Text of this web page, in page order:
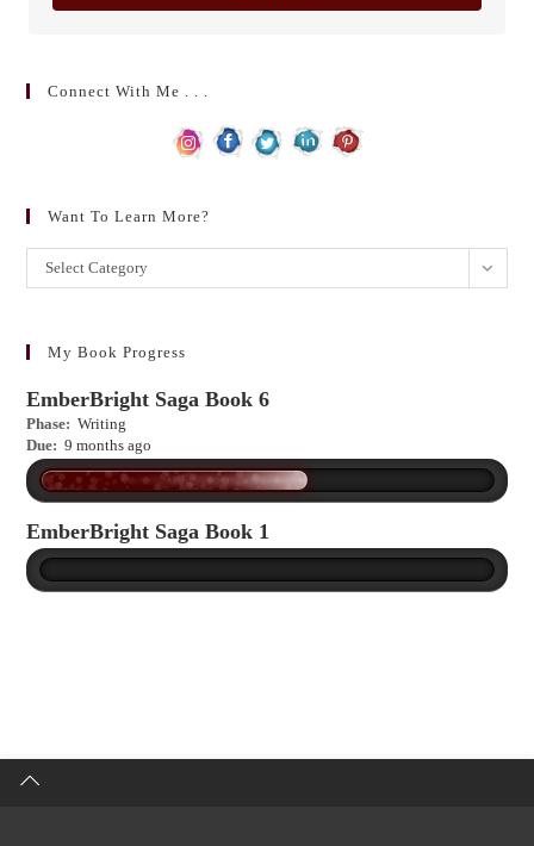
Connect With Me . . .
Want To Learn More?
Want
to
more?
Select Category
My Book Progress
EmberBright Saga Book 6
Phase: Writing
Due: 9 months ago
EmberBright Saga Book 1